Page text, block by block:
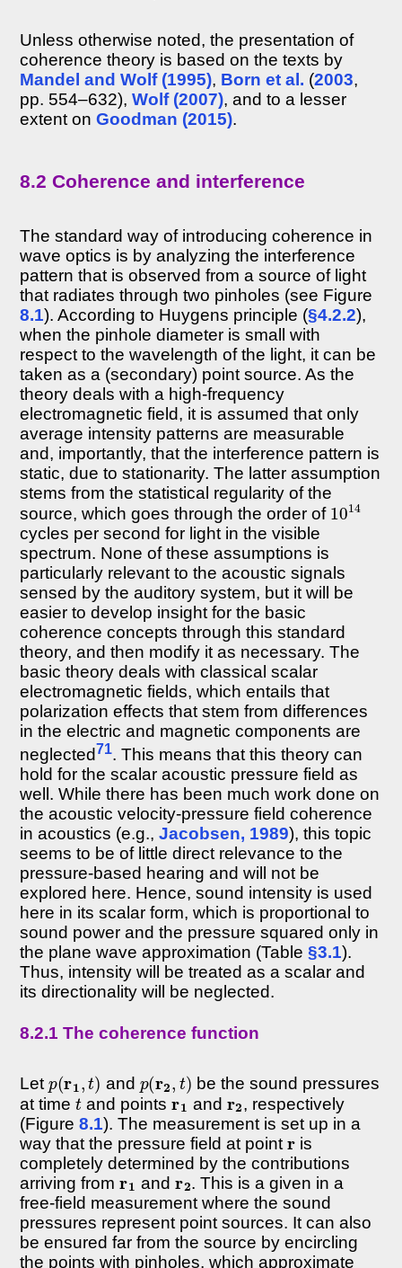
and
reflections
8.4.2
Coherence
and
reverberation
coherence
processing
in
the
brain
8.7
Discussion
Footnotes
References
>>
Chapter
9
Unless otherwise noted, the presentation of
coherence theory is based on the texts by
Mandel and Wolf (1995), Born et al. (2003,
pp. 554–632),Wolf (2007), and to a lesser
extent onGoodman (2015).
8.2 Coherence and interference
The standard way of introducing coherence in
wave optics is by analyzing the interference
pattern that is observed from a source of light
that radiates through two pinholes (see Figure
8.1). According to Huygens principle (§4.2.2),
when the pinhole diameter is small with
respect to the wavelength of the light, it can be
taken as a (secondary) point source. As the
theory deals with a high-frequency
electromagnetic field, it is assumed that only
average intensity patterns are measurable
and, importantly, that the interference pattern is
static, due to stationarity. The latter assumption
stems from the statistical regularity of the
source, which goes through the order of 1014
cycles per second for light in the visible
spectrum. None of these assumptions is
particularly relevant to the acoustic signals
sensed by the auditory system, but it will be
easier to develop insight for the basic
coherence concepts through this standard
theory, and then modify it as necessary. The
basic theory deals with classical scalar
electromagnetic fields, which entails that
polarization effects that stem from differences
in the electric and magnetic components are
neglected 71. This means that this theory can
hold for the scalar acoustic pressure field as
well. While there has been much work done on
the acoustic velocity-pressure field coherence
in acoustics (e.g.,Jacobsen, 1989), this topic
seems to be of little direct relevance to the
pressure-based hearing and will not be
explored here. Hence, sound intensity is used
here in its scalar form, which is proportional to
sound power and the pressure squared only in
the plane wave approximation (Table§3.1).
Thus, intensity will be treated as a scalar and
its directionality will be neglected.
8.2.1 The coherence function
Let ( ) and ( )
be the sound pressures
at timet and pointsr 1 and r2, respectively
(Figure8.1). The measurement is set up in a
way that the pressure field at pointr is
completely determined by the contributions
arriving fromr1 and r2. This is a given in a
free-field measurement where the sound
pressures represent point sources. It can also
be ensured far from the source by encircling
the points with pinholes, which approximate